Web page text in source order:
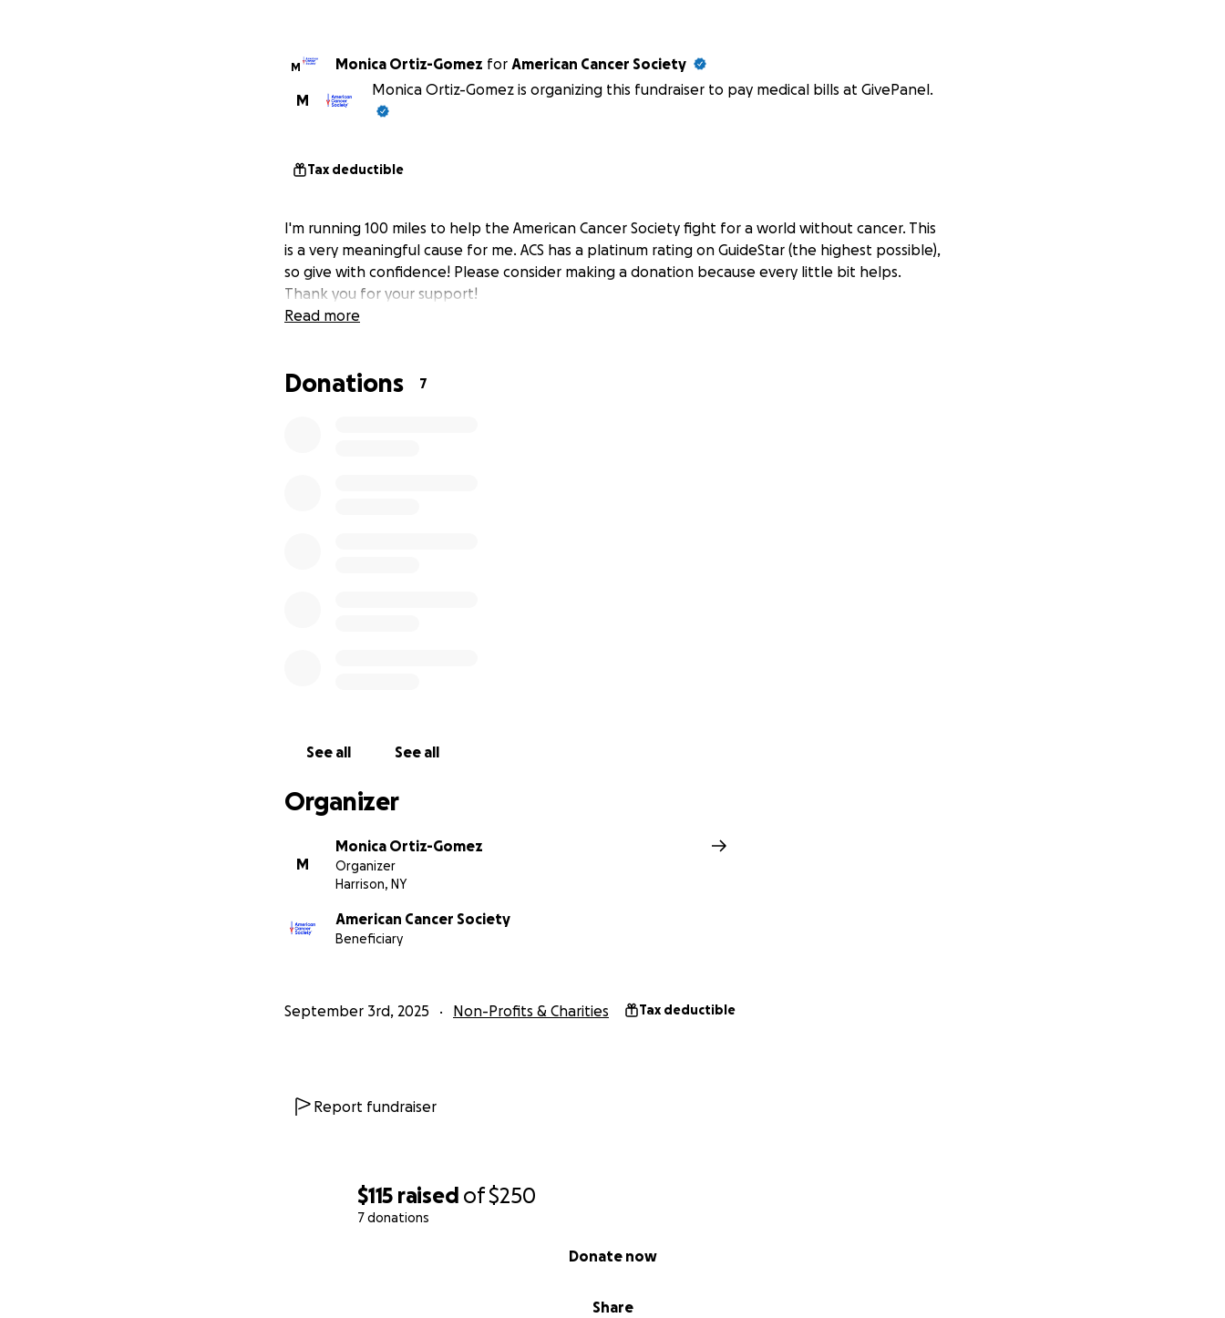
$115 raised of$250
7 donations
Share
Donate now
M Monica Ortiz-Gomez for American Cancer Society
M
Monica Ortiz-Gomez is organizing this fundraiser to pay medical bills at GivePanel.
Tax deductible
I'm running 100 miles to help the American Cancer Society fight for a world without cancer. This
is a very meaningful cause for me. ACS has a platinum rating on GuideStar (the highest possible),
so give with confidence! Please consider making a donation because every little bit helps.
Thank you for your support!
Read more
Donations 7
See all See all
Organizer
M
Monica Ortiz-Gomez
Organizer
Harrison, NY
American Cancer Society
Beneficiary
September 3rd, 2025 Non-Profits & Charities Tax deductible
Report fundraiser